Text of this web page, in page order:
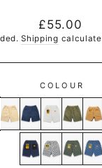
Regular
price
£55.00
Shipping
COLOUR